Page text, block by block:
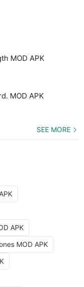
MOD APK
MOD APK
SEE MORE
APK
MOD APK